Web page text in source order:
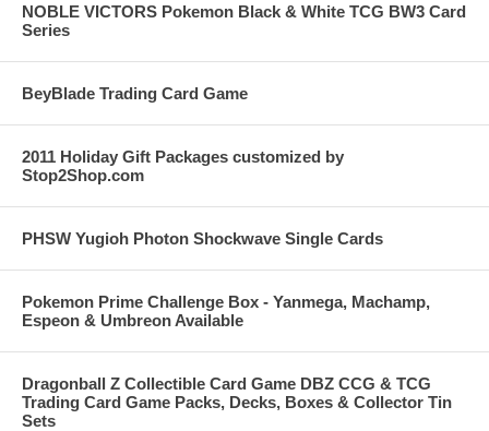
NOBLE VICTORS Pokemon Black & White TCG BW3 Card
Series
BeyBlade Trading Card Game
2011 Holiday Gift Packages customized by
Stop2Shop.com
PHSW Yugioh Photon Shockwave Single Cards
Pokemon Prime Challenge Box - Yanmega, Machamp,
Espeon & Umbreon Available
Dragonball Z Collectible Card Game DBZ CCG & TCG
Trading Card Game Packs, Decks, Boxes & Collector Tin
Sets